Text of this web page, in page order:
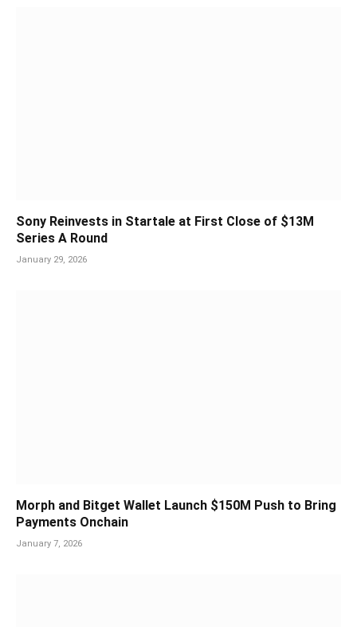
Sony Reinvests in Startale at First Close of $13M
Series A Round
January 29, 2026
Morph and Bitget Wallet Launch $150M Push to Bring
Payments Onchain
January 7, 2026